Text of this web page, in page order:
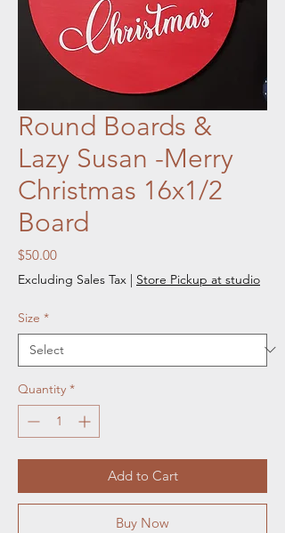
Round Boards &
Lazy Susan -Merry
Christmas 16x1/2
Board
$50.00Price
Excluding Sales Tax | Store Pickup at studio
Size *
Quantity *
Add to Cart
Buy Now